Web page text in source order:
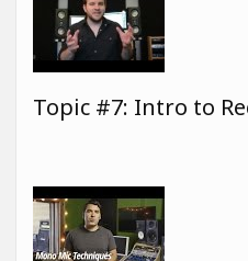
Topic #7: Intro to